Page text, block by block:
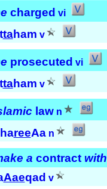
charged vi
taham v
prosecuted vi
taham v
law n
reeAa n
a contract with
Aaeqad v